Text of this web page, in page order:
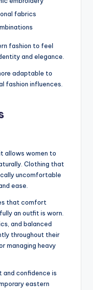
fabrics
fashion to feel
and elegance.
adaptable to
fashion influences.
allows women to
Clothing that
uncomfortable
ease.
that comfort
an outfit is worn.
and balanced
throughout their
managing heavy
confidence is
eastern